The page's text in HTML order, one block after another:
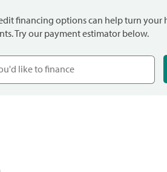
financing options can help turn
Try our payment estimator below.